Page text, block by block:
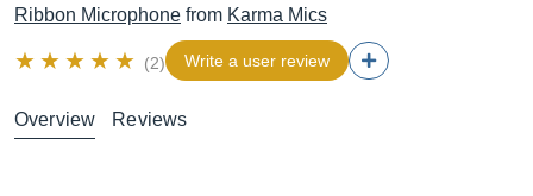
Ribbon Microphone from Karma Mics
(2) Write a user review
Overview Reviews